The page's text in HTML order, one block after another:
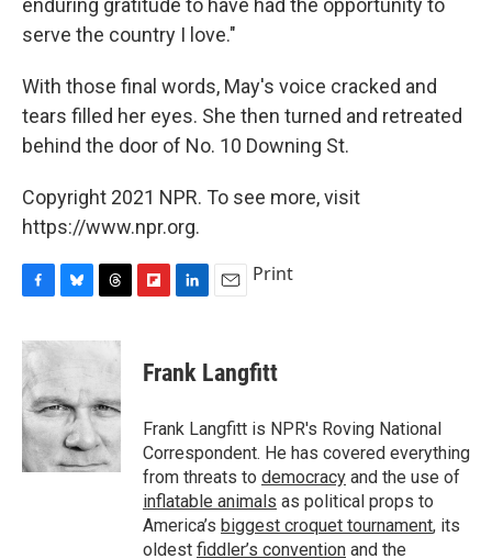
enduring gratitude to have had the opportunity to
serve the country I love."
With those final words, May's voice cracked and
tears filled her eyes. She then turned and retreated
behind the door of No. 10 Downing St.
Copyright 2021 NPR. To see more, visit
https://www.npr.org.
c
e
b
o
o
k
u
s
k
y
r
d
s
p
b
a
d
k
e
I
n
i
l
Print
Frank Langfitt
Frank Langfitt is NPR's Roving National
Correspondent. He has covered everything
from threats to democracy and the use of
inflatable animals as political props to
America’s biggest croquet tournament, its
oldest fiddler’s convention and the